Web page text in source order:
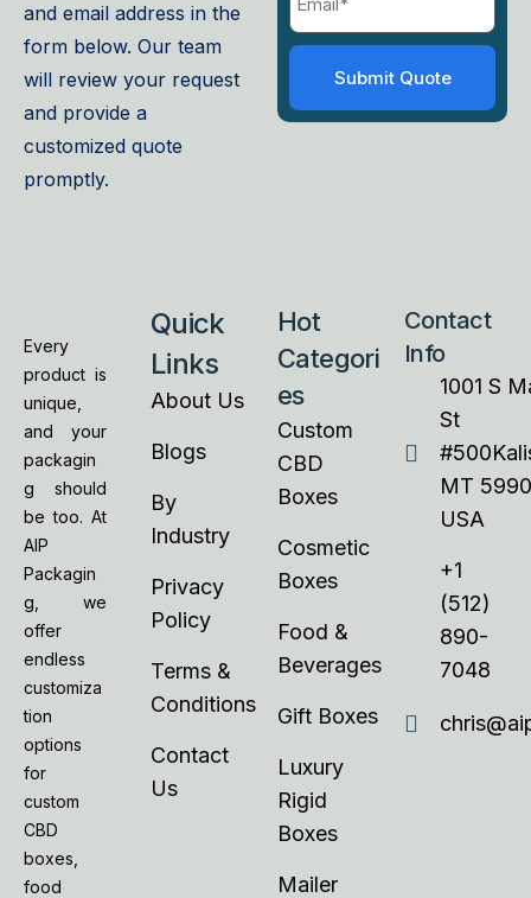
and email address in the
form below. Our team
will review your request
and provide a
customized quote
promptly.
Every
product is
unique,
and your
packagin
g should
be too. At
AIP
Packagin
g, we
offer
endless
customiza
tion
options
for
custom
CBD
boxes,
food
Quick
Links
About Us
Blogs
By
Industry
Privacy
Policy
Terms &
Conditions
Contact
Us
Hot
Categori
es
Custom
CBD
Boxes
Cosmetic
Boxes
Food &
Beverages
Gift Boxes
Luxury
Rigid
Boxes
Mailer
Contact
Info
1001 S
St
MT
USA
+1
(512)
890-
7048